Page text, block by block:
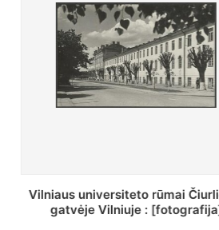
St. Batoro universiteto J.
kolegija : [fotografija]